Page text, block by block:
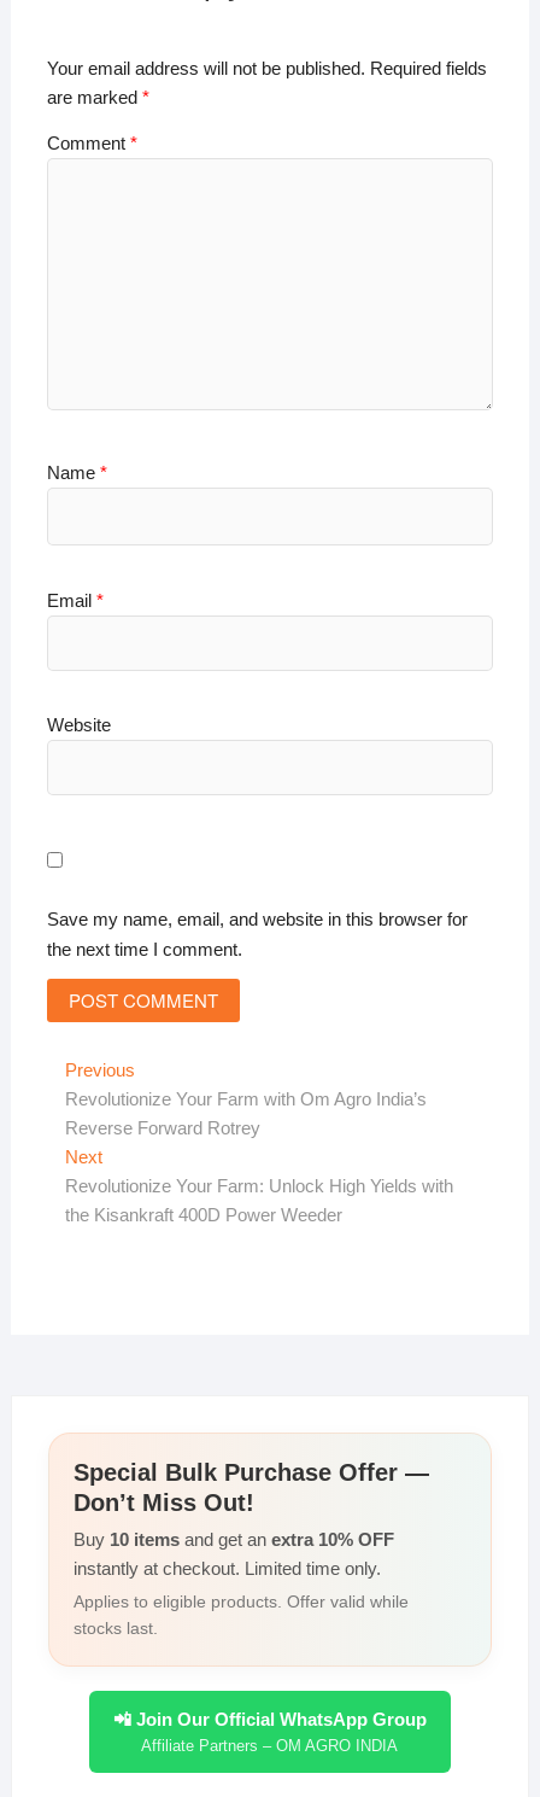
p
o
k
Your email address will not be published. Required fields
are marked *
Comment *
Name *
Email *
Website
Save my name, email, and website in this browser for
the next time I comment.
Post
navigation
PreviousPrevious
post:
Revolutionize Your Farm with Om Agro India’s
Reverse Forward Rotrey
NextNext
post:
Revolutionize Your Farm: Unlock High Yields with
the Kisankraft 400D Power Weeder
Special Bulk Purchase Offer —
Don’t Miss Out!
Buy 10 itemsand get an extra 10% OFF
instantly at checkout. Limited time only.
Applies to eligible products. Offer valid while
stocks last.
📲 Join Our Official WhatsApp Group
Affiliate Partners – OM AGRO INDIA